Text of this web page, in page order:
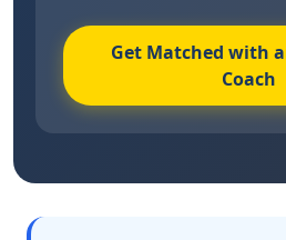
Get Matched with
Coach